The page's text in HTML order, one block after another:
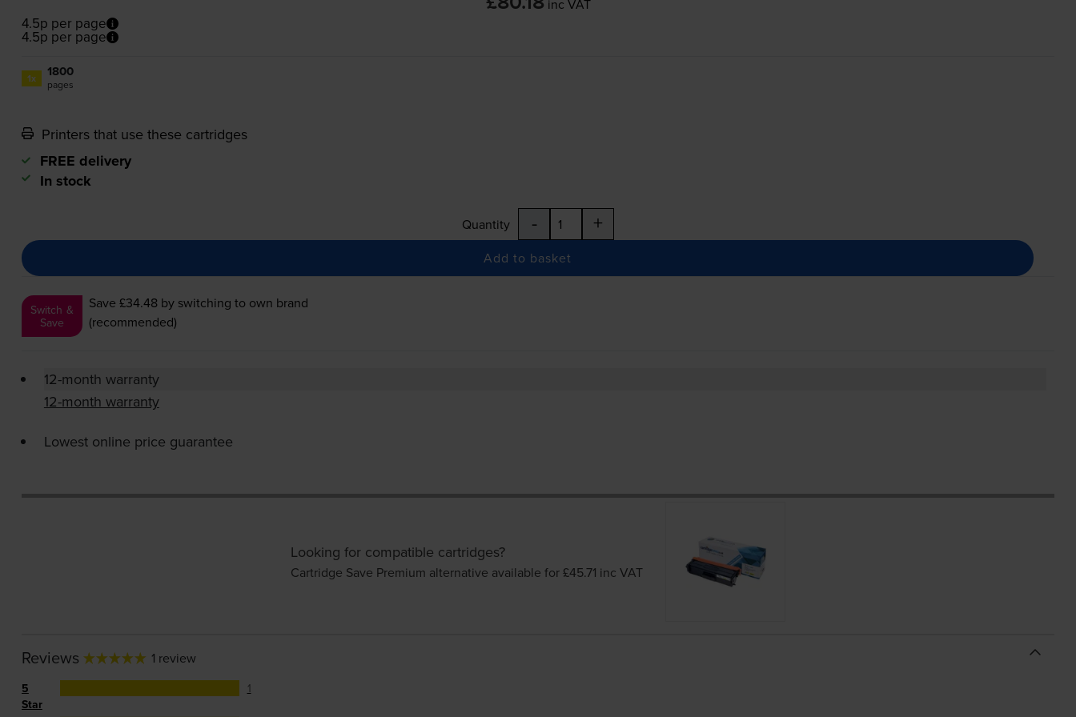
inc VAT
4.5p per page
4.5p per page
1x 1800
pages
Printers that use these cartridges
FREE delivery
In stock
Quantity - +
Add to basket
Switch &
Save
Save £34.48 by switching to own brand
(recommended)
12-month warranty
12-month warranty
Lowest online price guarantee
Looking for compatible cartridges?
Cartridge Save Premium alternative available for £45.71 inc VAT
Reviews 1 review
5
Star
1